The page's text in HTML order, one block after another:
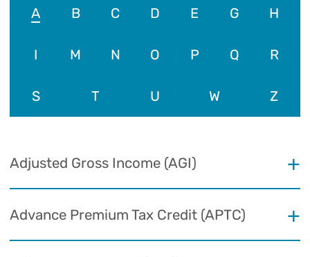
A B C D E G H
I M N O P Q R
S T U W Z
Adjusted Gross Income (AGI)
Advance Premium Tax Credit (APTC)